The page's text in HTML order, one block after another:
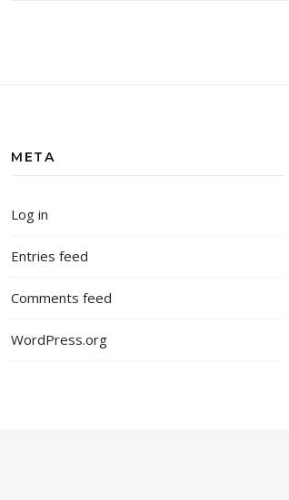
META
Log in
Entries feed
Comments feed
WordPress.org